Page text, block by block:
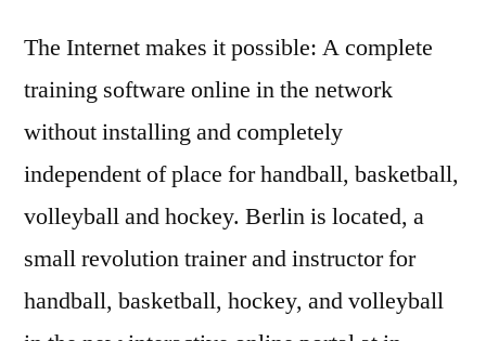
The Internet makes it possible: A complete
training software online in the network
without installing and completely
independent of place for handball, basketball,
volleyball and hockey. Berlin is located, a
small revolution trainer and instructor for
handball, basketball, hockey, and volleyball